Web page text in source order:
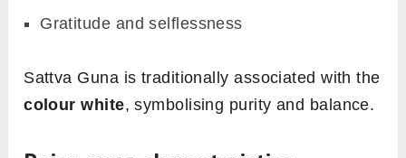
Gratitude and selflessness
Sattva Guna is traditionally associated with the
colour white, symbolising purity and balance.